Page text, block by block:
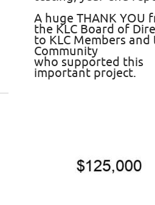
A huge THANK YOU
the KLC Board of
to KLC Members and
Community
who supported this
important project.